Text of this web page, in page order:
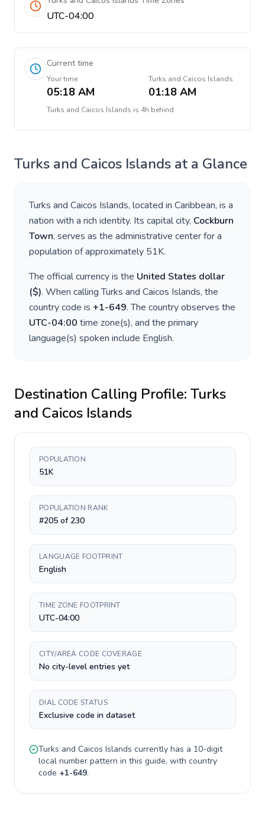
UTC-04:00
Current time
Your time
05:18 AM
Turks and Caicos Islands
01:18 AM
Turks and Caicos Islands is 4h behind
Turks and Caicos Islands at a Glance
Turks and Caicos Islands, located in Caribbean, is a
nation with a rich identity. Its capital city, Cockburn
Town, serves as the administrative center for a
population of approximately 51K.
The official currency is the United States dollar
($). When callingTurks and Caicos Islands, the
country code is +1-649. The country observes the
UTC-04:00 time zone(s), and the primary
language(s) spoken include English.
Destination Calling Profile: Turks
and Caicos Islands
POPULATION
51K
POPULATION RANK
#205 of 230
LANGUAGE FOOTPRINT
English
TIME ZONE FOOTPRINT
UTC-04:00
CITY/AREA CODE COVERAGE
No city-level entries yet
DIAL CODE STATUS
Exclusive code in dataset
Turks and Caicos Islands currently has a 10-digit
local number pattern in this guide, with country
code +1-649.